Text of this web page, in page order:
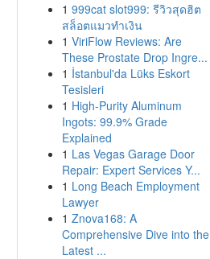
1 999cat slot999: รีวิวสุดฮิต
สล็อตแมวทำเงิน
1 ViriFlow Reviews: Are
These Prostate Drop Ingre...
1 İstanbul'da Lüks Eskort
Tesisleri
1 High-Purity Aluminum
Ingots: 99.9% Grade
Explained
1 Las Vegas Garage Door
Repair: Expert Services Y...
1 Long Beach Employment
Lawyer
1 Znova168: A
Comprehensive Dive into the
Latest ...